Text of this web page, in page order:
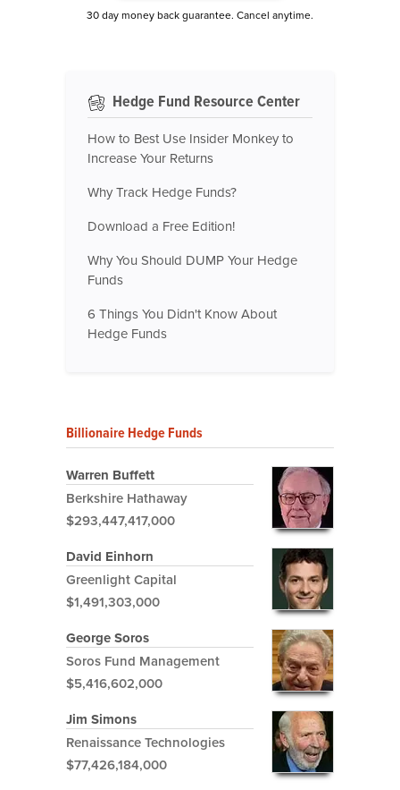
30 day money back guarantee. Cancel anytime.
Hedge Fund Resource Center
How to Best Use Insider Monkey to
Increase Your Returns
Why Track Hedge Funds?
Download a Free Edition!
Why You Should DUMP Your Hedge
Funds
6 Things You Didn't Know About
Hedge Funds
Billionaire Hedge Funds
Warren Buffett
Berkshire Hathaway
$293,447,417,000
David Einhorn
Greenlight Capital
$1,491,303,000
George Soros
Soros Fund Management
$5,416,602,000
Jim Simons
Renaissance Technologies
$77,426,184,000